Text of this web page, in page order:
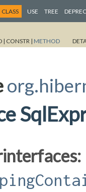
CLASS USE TREE
| CONSTR | METHOD